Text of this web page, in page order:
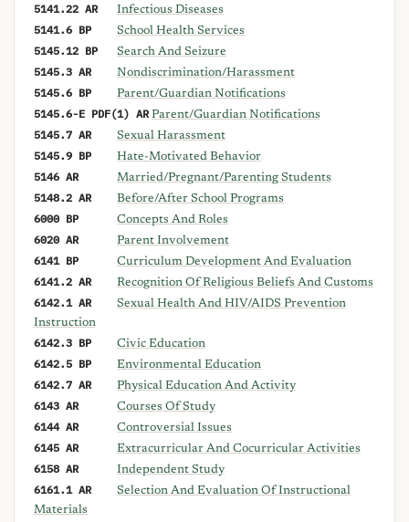
5141.22 AR Infectious Diseases
5141.6 BP School Health Services
5145.12 BP Search And Seizure
5145.3 AR Nondiscrimination/Harassment
5145.6 BP Parent/Guardian Notifications
5145.6-E PDF(1) AR Parent/Guardian Notifications
5145.7 AR Sexual Harassment
5145.9 BP Hate-Motivated Behavior
5146 AR Married/Pregnant/Parenting Students
5148.2 AR Before/After School Programs
6000 BP Concepts And Roles
6020 AR Parent Involvement
6141 BP Curriculum Development And Evaluation
6141.2 AR Recognition Of Religious Beliefs And Customs
6142.1 AR
Sexual Health And HIV/AIDS Prevention
Instruction
6142.3 BP Civic Education
6142.5 BP Environmental Education
6142.7 AR Physical Education And Activity
6143 AR Courses Of Study
6144 AR Controversial Issues
6145 AR Extracurricular And Cocurricular Activities
6158 AR Independent Study
6161.1 AR
Selection And Evaluation Of Instructional
Materials